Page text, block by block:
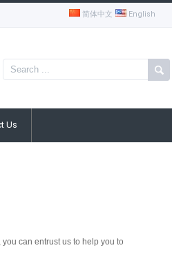
English
简体中文
Us
can entrust us to help you to